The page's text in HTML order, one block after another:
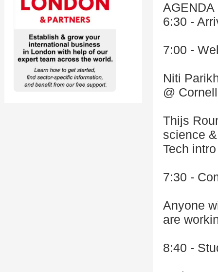
6:30 -
7:00 -
Niti
@
Thijs
science
Tech intro
7:30 -
Anyone
are
8:40 -